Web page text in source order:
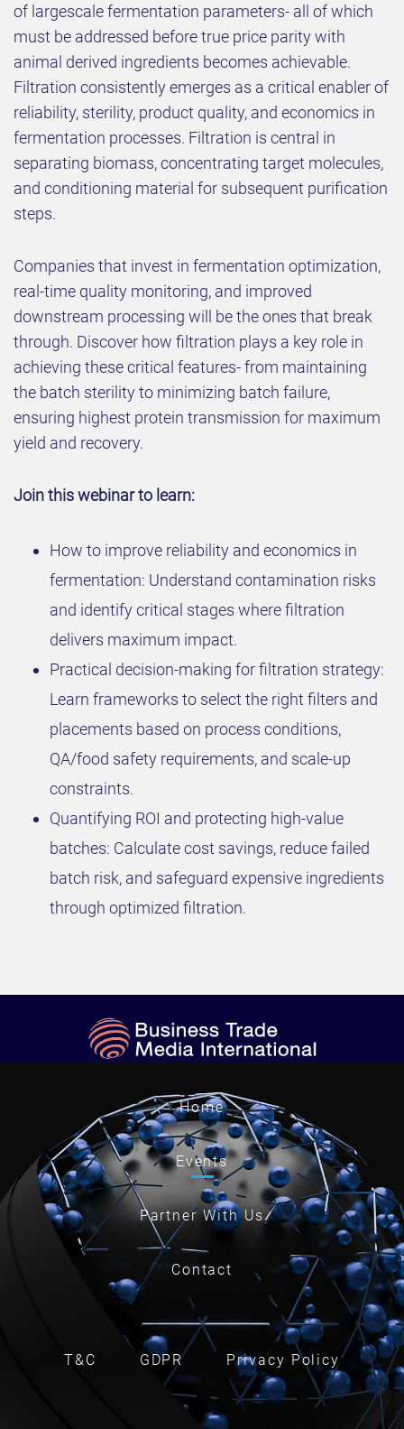
of largescale fermentation parameters- all of which
must be addressed before true price parity with
animal derived ingredients becomes achievable.
Filtration consistently emerges as a critical enabler of
reliability, sterility, product quality, and economics in
fermentation processes. Filtration is central in
separating biomass, concentrating target molecules,
and conditioning material for subsequent purification
steps.
Companies that invest in fermentation optimization,
real-time quality monitoring, and improved
downstream processing will be the ones that break
through. Discover how filtration plays a key role in
achieving these critical features- from maintaining
the batch sterility to minimizing batch failure,
ensuring highest protein transmission for maximum
yield and recovery.
Join this webinar to learn:
How to improve reliability and economics in
fermentation: Understand contamination risks
and identify critical stages where filtration
delivers maximum impact.
Practical decision-making for filtration strategy:
Learn frameworks to select the right filters and
placements based on process conditions,
QA/food safety requirements, and scale-up
constraints.
Quantifying ROI and protecting high-value
batches: Calculate cost savings, reduce failed
batch risk, and safeguard expensive ingredients
through optimized filtration.
Home
Events
Partner With Us
Contact
T&C GDPR Privacy Policy